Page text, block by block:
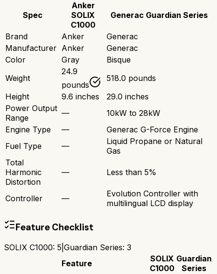
Spec
Anker
SOLIX
C1000
Generac Guardian Series
Brand Anker
Generac
Manufacturer Anker
Generac
Color
Gray
Bisque
Weight
24.9
pounds
518.0 pounds
Height
9.6 inches
29.0 inches
Power Output
Range
—
10kW to 28kW
Engine Type
—
Generac G-Force Engine
Fuel Type
—
Liquid Propane or Natural
Gas
Total
Harmonic
Distortion
— Less than 5%
Controller —
Evolution Controller with
multilingual LCD display
Feature Checklist
SOLIX C1000: 5 Guardian Series: 3
Feature
SOLIX
C1000
Guardian
Series